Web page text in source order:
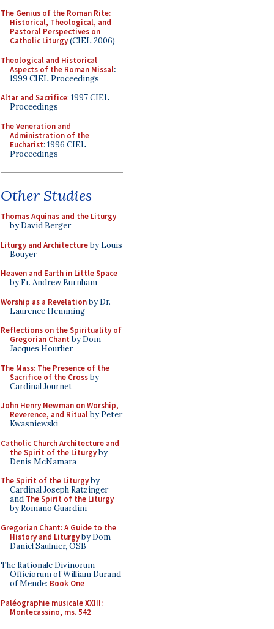
The Genius of the Roman Rite:
Historical, Theological, and
Pastoral Perspectives on
Catholic Liturgy(CIEL 2006)
Theological and Historical
Aspects of the Roman Missal:
1999 CIEL Proceedings
Altar and Sacrifice: 1997 CIEL
Proceedings
The Veneration and
Administration of the
Eucharist: 1996 CIEL
Proceedings
Other Studies
Thomas Aquinas and the Liturgy
by David Berger
Liturgy and Architectureby Louis
Bouyer
Heaven and Earth in Little Space
by Fr. Andrew Burnham
Worship as a Revelationby Dr.
Laurence Hemming
Reflections on the Spirituality of
Gregorian Chant by Dom
Jacques Hourlier
The Mass: The Presence of the
Sacrifice of the Crossby
Cardinal Journet
John Henry Newman on Worship,
Reverence, and Ritualby Peter
Kwasniewski
Catholic Church Architecture and
the Spirit of the Liturgyby
Denis McNamara
The Spirit of the Liturgyby
Cardinal Joseph Ratzinger
and The Spirit of the Liturgy
by Romano Guardini
Gregorian Chant: A Guide to the
History and Liturgyby Dom
Daniel Saulnier, OSB
The Rationale Divinorum
Officiorum of William Durand
of Mende: Book One
Paléographie musicale XXIII:
Montecassino, ms. 542